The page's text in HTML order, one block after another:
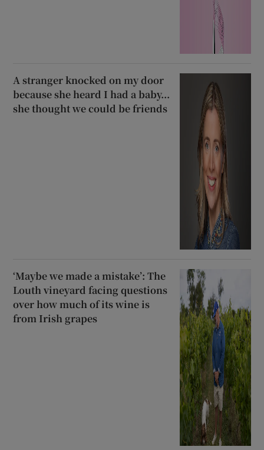
A stranger knocked on my door
because she heard I had a baby...
she thought we could be friends
‘Maybe we made a mistake’: The
Louth vineyard facing questions
over how much of its wine is
from Irish grapes